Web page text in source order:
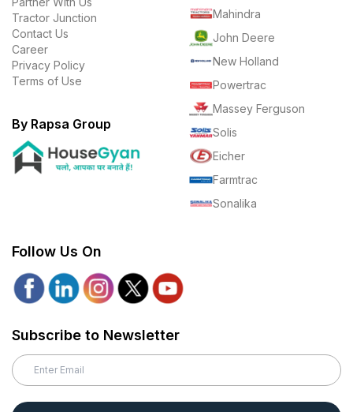
Tractor Junction
Contact Us
Career
Privacy Policy
Terms of Use
By Rapsa Group
Mahindra
John Deere
New Holland
Powertrac
Massey Ferguson
Solis
Eicher
Farmtrac
Sonalika
Follow Us On
Subscribe to Newsletter